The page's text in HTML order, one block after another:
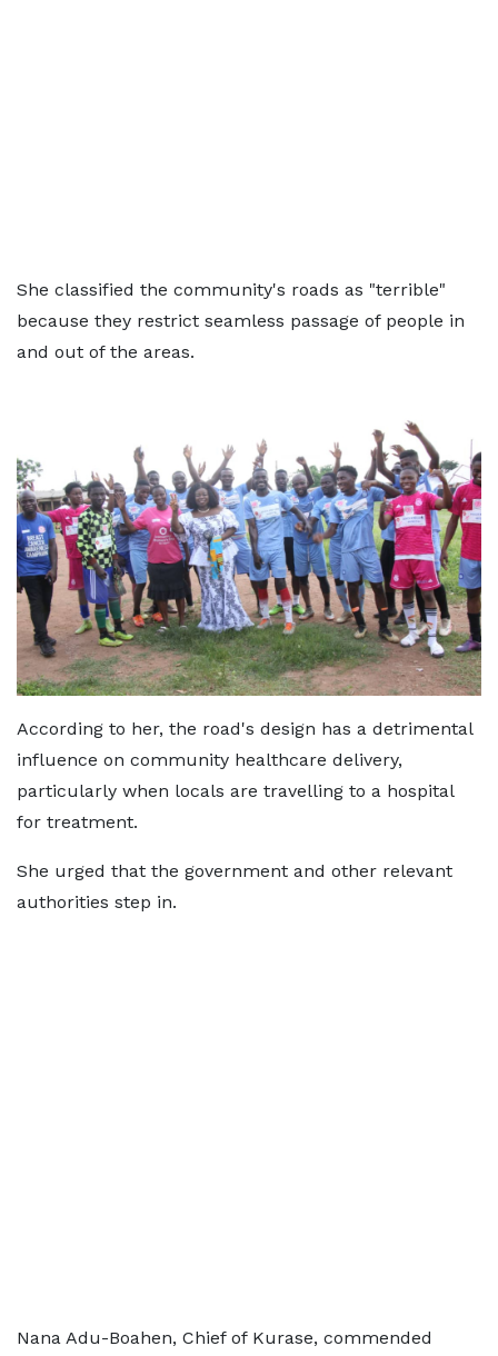
She classified the community's roads as "terrible"
because they restrict seamless passage of people in
and out of the areas.
According to her, the road's design has a detrimental
influence on community healthcare delivery,
particularly when locals are travelling to a hospital
for treatment.
She urged that the government and other relevant
authorities step in.
Nana Adu-Boahen, Chief of Kurase, commended